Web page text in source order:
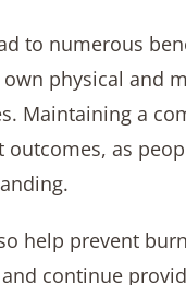
to numerous
physical and
Maintaining a
as
help prevent
continue